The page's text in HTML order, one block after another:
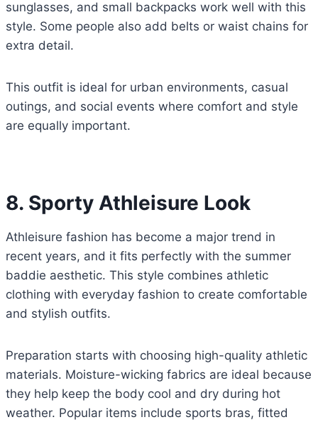
sunglasses, and small backpacks work well with this
style. Some people also add belts or waist chains for
extra detail.
This outfit is ideal for urban environments, casual
outings, and social events where comfort and style
are equally important.
8. Sporty Athleisure Look
Athleisure fashion has become a major trend in
recent years, and it fits perfectly with the summer
baddie aesthetic. This style combines athletic
clothing with everyday fashion to create comfortable
and stylish outfits.
Preparation starts with choosing high-quality athletic
materials. Moisture-wicking fabrics are ideal because
they help keep the body cool and dry during hot
weather. Popular items include sports bras, fitted